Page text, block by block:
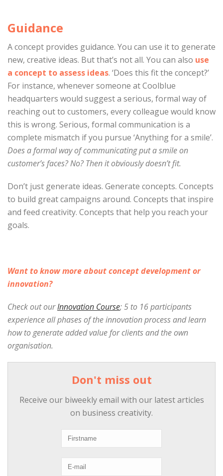
Guidance
A concept provides guidance. You can use it to generate
new, creative ideas. But that’s not all. You can also use
a concept to assess ideas. ‘Does this fit the concept?’
For instance, whenever someone at Coolblue
headquarters would suggest a serious, formal way of
reaching out to customers, every colleague would know
this is wrong. Serious, formal communication is a
complete mismatch if you pursue ‘Anything for a smile’.
Does a formal way of communicating put a smile on
customer’s faces? No? Then it obviously doesn’t fit.
Don’t just generate ideas. Generate concepts. Concepts
to build great campaigns around. Concepts that inspire
and feed creativity. Concepts that help you reach your
goals.
Want to know more about concept development or
innovation?
Check out ourInnovation Course; 5 to 16 participants
experience all phases of the innovation process and learn
how to generate added value for clients and the own
organisation.
Don't miss out
Receive our biweekly email with our latest articles
on business creativity.